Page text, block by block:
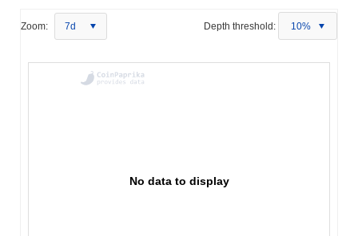
Zoom: 7d Depth threshold: 10%
No data to display